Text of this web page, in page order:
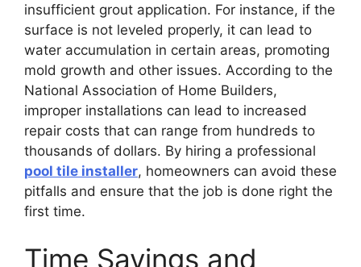
insufficient grout application. For instance, if the
surface is not leveled properly, it can lead to
water accumulation in certain areas, promoting
mold growth and other issues. According to the
National Association of Home Builders,
improper installations can lead to increased
repair costs that can range from hundreds to
thousands of dollars. By hiring a professional
pool tile installer, homeowners can avoid these
pitfalls and ensure that the job is done right the
first time.
Time Savings and